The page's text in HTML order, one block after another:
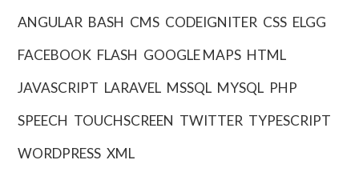
ANGULAR BASH CMS CODEIGNITER CSS ELGG
FACEBOOK FLASH GOOGLE MAPS HTML
JAVASCRIPT LARAVEL MSSQL MYSQL PHP
SPEECH TOUCHSCREEN TWITTER TYPESCRIPT
WORDPRESS XML